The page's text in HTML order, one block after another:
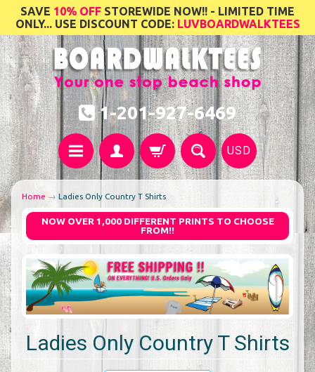
SAVE 10% OFF STOREWIDE NOW!! - LIMITED TIME
ONLY... USE DISCOUNT CODE: LUVBOARDWALKTEES
1-201-927-6469
USD
Home → Ladies Only Country T Shirts
NOW OVER 1,000 DIFFERENT PRINTS TO CHOOSE
FROM!!
Ladies Only Country T Shirts